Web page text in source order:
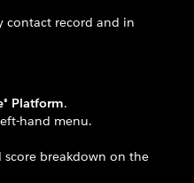
contact record and in
Platform.
hand menu.
score breakdown on the